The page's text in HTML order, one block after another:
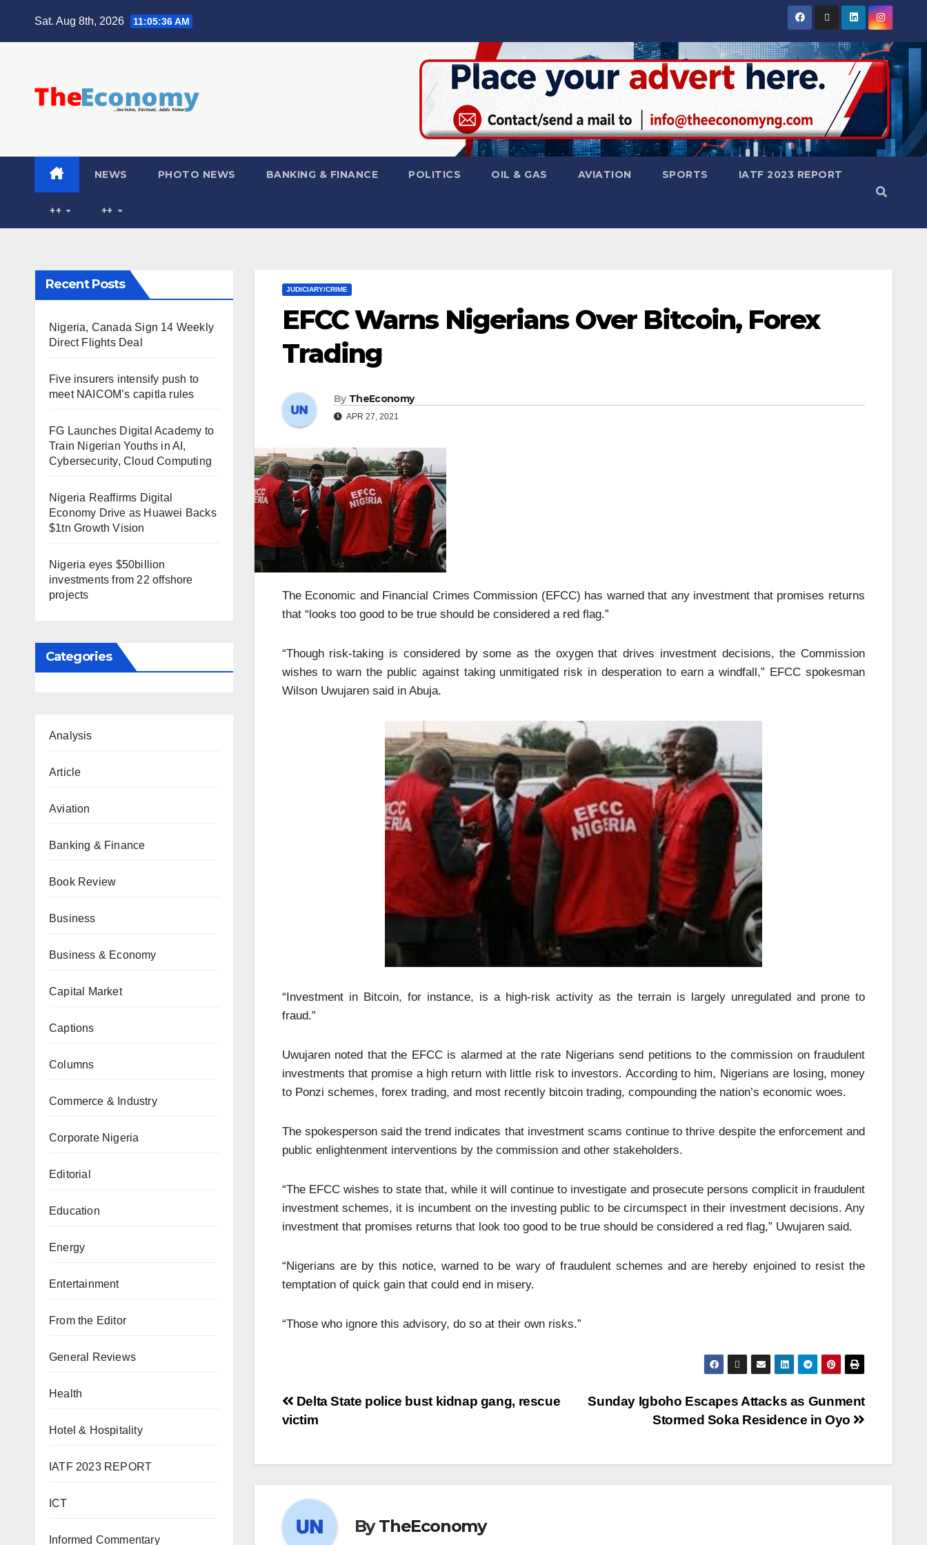
Sat. Aug 8th, 2026 11:05:37 AM
NEWS PHOTO NEWS BANKING & FINANCE POLITICS OIL & GAS AVIATION SPORTS IATF 2023 REPORT
++ ++
Recent Posts
Nigeria, Canada Sign 14 Weekly
Direct Flights Deal
Five insurers intensify push to
meet NAICOM’s capitla rules
FG Launches Digital Academy to
Train Nigerian Youths in AI,
Cybersecurity, Cloud Computing
Nigeria Reaffirms Digital
Economy Drive as Huawei Backs
$1tn Growth Vision
Nigeria eyes $50billion
investments from 22 offshore
projects
Categories
Analysis
Article
Aviation
Banking & Finance
Book Review
Business
Business & Economy
Capital Market
Captions
Columns
Commerce & Industry
Corporate Nigeria
Editorial
Education
Energy
Entertainment
From the Editor
General Reviews
Health
Hotel & Hospitality
IATF 2023 REPORT
ICT
Informed Commentary
JUDICIARY/CRIME
EFCC Warns Nigerians Over Bitcoin, Forex
Trading
By TheEconomy
APR 27, 2021
The Economic and Financial Crimes Commission (EFCC) has warned that any investment that promises returns
that “looks too good to be true should be considered a red flag.”
“Though risk-taking is considered by some as the oxygen that drives investment decisions, the Commission
wishes to warn the public against taking unmitigated risk in desperation to earn a windfall,” EFCC spokesman
Wilson Uwujaren said in Abuja.
“Investment in Bitcoin, for instance, is a high-risk activity as the terrain is largely unregulated and prone to
fraud.”
Uwujaren noted that the EFCC is alarmed at the rate Nigerians send petitions to the commission on fraudulent
investments that promise a high return with little risk to investors. According to him, Nigerians are losing, money
to Ponzi schemes, forex trading, and most recently bitcoin trading, compounding the nation’s economic woes.
The spokesperson said the trend indicates that investment scams continue to thrive despite the enforcement and
public enlightenment interventions by the commission and other stakeholders.
“The EFCC wishes to state that, while it will continue to investigate and prosecute persons complicit in fraudulent
investment schemes, it is incumbent on the investing public to be circumspect in their investment decisions. Any
investment that promises returns that look too good to be true should be considered a red flag,” Uwujaren said.
“Nigerians are by this notice, warned to be wary of fraudulent schemes and are hereby enjoined to resist the
temptation of quick gain that could end in misery.
“Those who ignore this advisory, do so at their own risks.”
Sunday Igboho Escapes Attacks as Gunment
Stormed Soka Residence in Oyo
Delta State police bust kidnap gang, rescue
victim
ByTheEconomy